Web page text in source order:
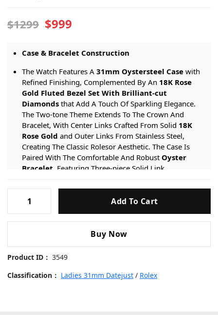
$1299 $999
Case & Bracelet Construction
The Watch Features A 31mm Oystersteel Case with
Refined Finishing, Complemented By An 18K Rose
Gold Fluted Bezel Set With Brilliant-cut
Diamonds that Add A Touch Of Sparkling Elegance.
The Two-tone Theme Extends To The Crown And
Bracelet, With Center Links Crafted From Solid 18K
Rose Gold and Outer Links From Stainless Steel,
Creating The Classic Rolesor Aesthetic. The Case Is
Paired With The Comfortable And Robust Oyster
Bracelet , Featuring Three-piece Solid Link
A Seamless And Secure Fit.
Romantic Backdrop, Perfectly Complementing The
Rose Gold Accents And Diamond Bezel.Eight
Genuine Diamond Hour Markers
Rose Gold Ensure Optimal Legibility. A Date Window Is
Datejust-
178271-
Dial-
Markers-
Add To Cart
Buy Now
Product ID： 3549
Classification： Ladies 31mm Datejust / Rolex